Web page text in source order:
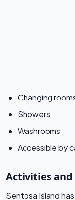
Changing
Showers
Washrooms
Accessible by
Activities
Sentosa Island